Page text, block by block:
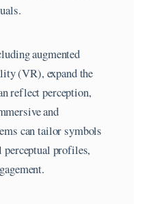
augmented
(VR), expand the
reflect perception,
and
can tailor symbols
perceptual profiles,